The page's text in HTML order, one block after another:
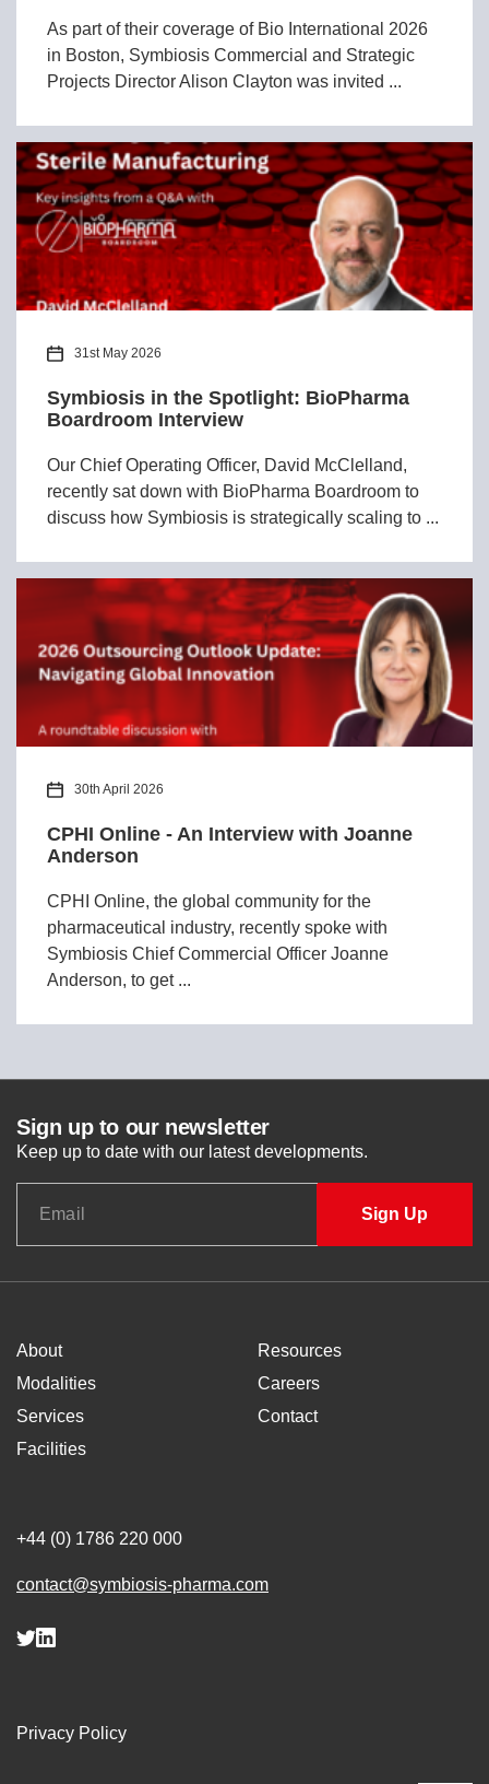
As part of their coverage of Bio International 2026
in Boston, Symbiosis Commercial and Strategic
Projects Director Alison Clayton was invited ...
31st May 2026
Symbiosis in the Spotlight: BioPharma
Boardroom Interview
Our Chief Operating Officer, David McClelland,
recently sat down with BioPharma Boardroom to
discuss how Symbiosis is strategically scaling to ...
30th April 2026
CPHI Online - An Interview with Joanne
Anderson
CPHI Online, the global community for the
pharmaceutical industry, recently spoke with
Symbiosis Chief Commercial Officer Joanne
Anderson, to get ...
Sign up to our newsletter
Keep up to date with our latest developments.
About
Modalities
Services
Facilities
Resources
Careers
Contact
+44 (0) 1786 220 000
contact@symbiosis-pharma.com
Privacy Policy